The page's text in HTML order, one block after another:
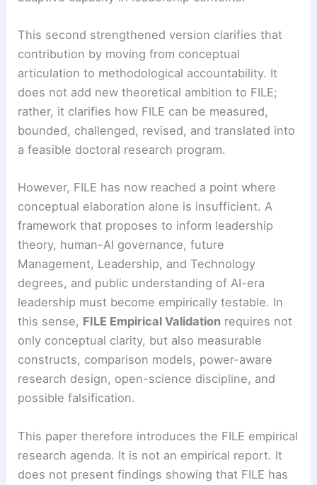
This second strengthened version clarifies that
contribution by moving from conceptual
articulation to methodological accountability. It
does not add new theoretical ambition to FILE;
rather, it clarifies how FILE can be measured,
bounded, challenged, revised, and translated into
a feasible doctoral research program.
However, FILE has now reached a point where
conceptual elaboration alone is insufficient. A
framework that proposes to inform leadership
theory, human-AI governance, future
Management, Leadership, and Technology
degrees, and public understanding of AI-era
leadership must become empirically testable. In
this sense, FILE Empirical Validation requires not
only conceptual clarity, but also measurable
constructs, comparison models, power-aware
research design, open-science discipline, and
possible falsification.
This paper therefore introduces the FILE empirical
research agenda. It is not an empirical report. It
does not present findings showing that FILE has